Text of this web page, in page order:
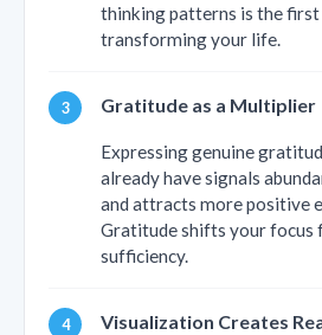
thinking patterns is the
transforming your life.
Gratitude as a Multiplier
Expressing genuine
already have signals
and attracts more positive
Gratitude shifts your focus
sufficiency.
Visualization Creates